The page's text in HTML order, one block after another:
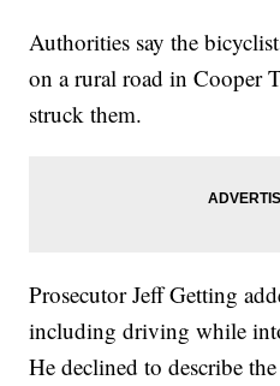
Authorities say the
on a rural road in Cooper
struck them.
Prosecutor Jeff Getting
including driving while
He declined to describe